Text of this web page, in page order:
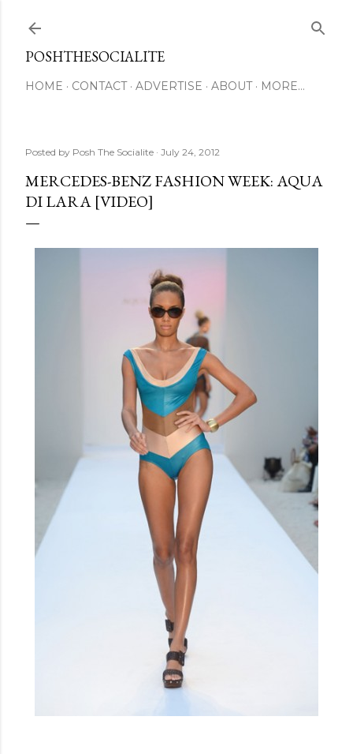
POSHTHESOCIALITE
HOME CONTACT ADVERTISE ABOUT MORE…
Posted by Posh The Socialite July 24, 2012
MERCEDES-BENZ FASHION WEEK: AQUA
DI LARA [VIDEO]